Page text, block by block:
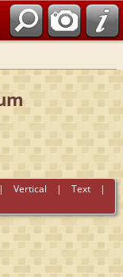
Vertical |Text |